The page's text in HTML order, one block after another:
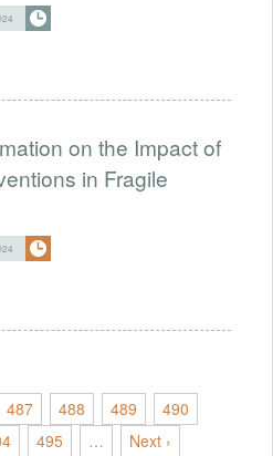
on the Impact of
in Fragile
487 488 489
490
495 … Next ›